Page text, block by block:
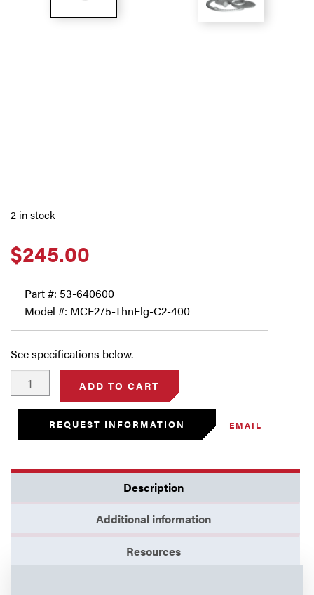
$245.00
See specifications below.
2 in stock
2.75"
Thin
Flange
Blank
ADD TO CART
REQUEST INFORMATION EMAIL
Part #: 53-640600
Model #: MCF275-ThnFlg-C2-400
Description
Additional information
Resources